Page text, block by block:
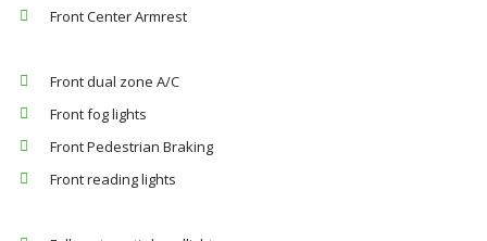
Front Center Armrest
Front dual zone A/C
Front fog lights
Front Pedestrian Braking
Front reading lights